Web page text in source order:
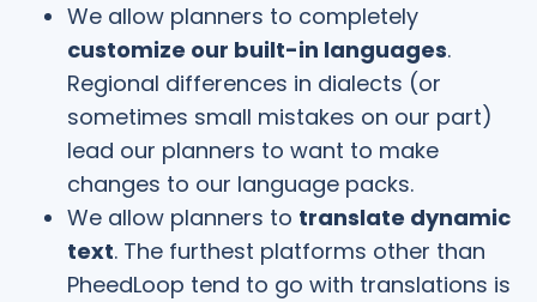
We allow planners to completely
customize our built-in languages.
Regional differences in dialects (or
sometimes small mistakes on our part)
lead our planners to want to make
changes to our language packs.
We allow planners to translate dynamic
text. The furthest platforms other than
PheedLoop tend to go with translations is